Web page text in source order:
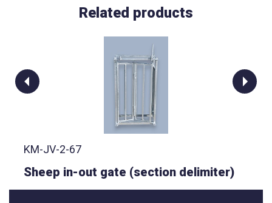
Related products
KM-JV-2-67
Sheep in-out gate (section delimiter)